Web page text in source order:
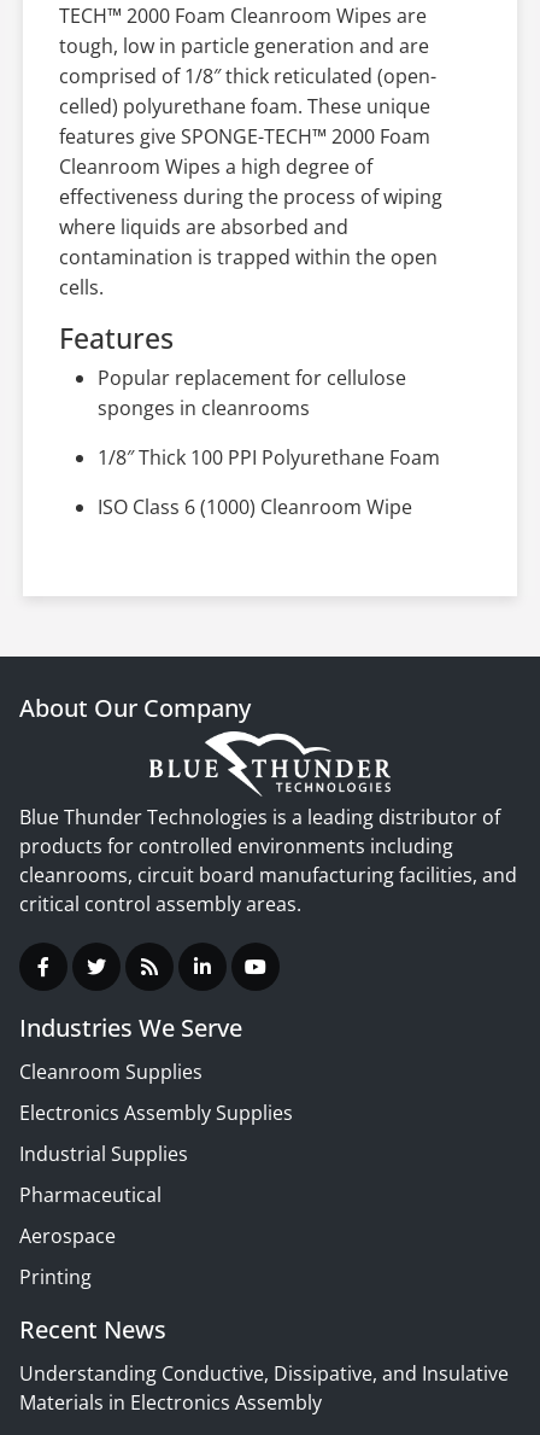
TECH™ 2000 Foam Cleanroom Wipes are
tough, low in particle generation and are
comprised of 1/8″ thick reticulated (open-
celled) polyurethane foam. These unique
features give SPONGE-TECH™ 2000 Foam
Cleanroom Wipes a high degree of
effectiveness during the process of wiping
where liquids are absorbed and
contamination is trapped within the open
cells.
Features
Popular replacement for cellulose
sponges in cleanrooms
1/8″ Thick 100 PPI Polyurethane Foam
ISO Class 6 (1000) Cleanroom Wipe
About Our Company
Blue Thunder Technologies is a leading distributor of
products for controlled environments including
cleanrooms, circuit board manufacturing facilities, and
critical control assembly areas.
Industries We Serve
Cleanroom Supplies
Electronics Assembly Supplies
Industrial Supplies
Pharmaceutical
Aerospace
Printing
Recent News
Understanding Conductive, Dissipative, and Insulative
Materials in Electronics Assembly